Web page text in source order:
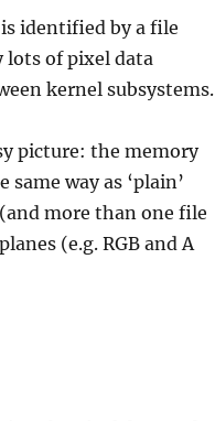
identified by a file
lots of pixel data
kernel subsystems.
picture: the memory
way as ‘plain’
more than one file
(e.g. RGB and A